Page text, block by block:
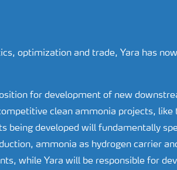
optimization and trade, Yara has
for development of new
clean ammonia projects,
being developed will fundamentally
ammonia as hydrogen carrier
while Yara will be responsible for